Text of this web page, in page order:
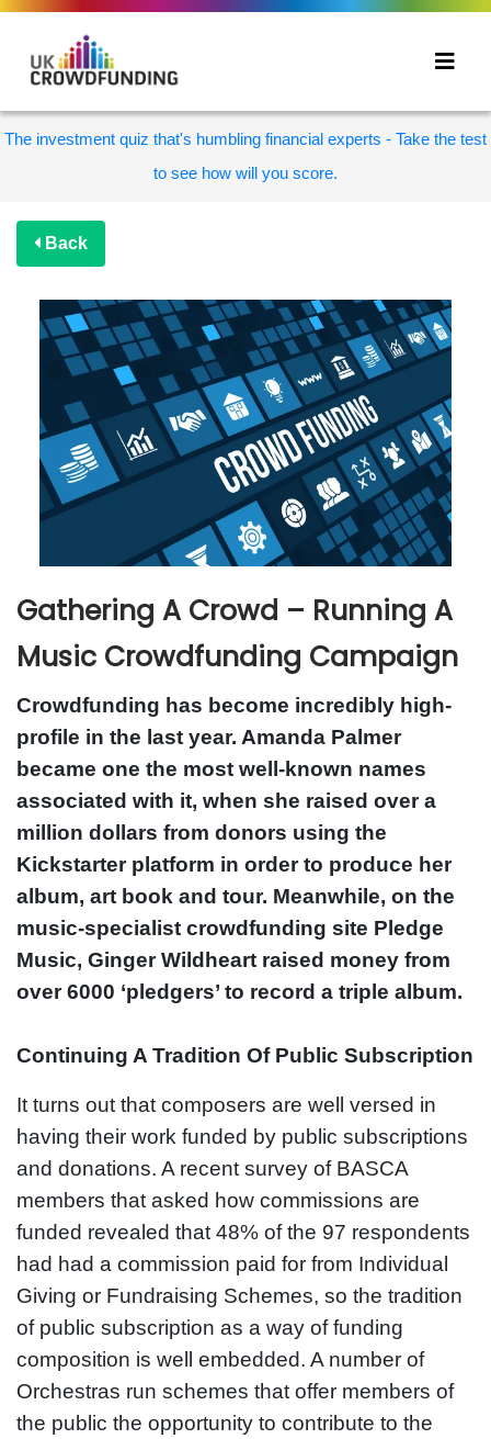
The investment quiz that's humbling financial experts - Take the test
to see how will you score.
Back
Gathering A Crowd – Running A
Music Crowdfunding Campaign
Crowdfunding has become incredibly high-
profile in the last year. Amanda Palmer
became one the most well-known names
associated with it, when she raised over a
million dollars from donors using the
Kickstarter platform in order to produce her
album, art book and tour. Meanwhile, on the
music-specialist crowdfunding site Pledge
Music, Ginger Wildheart raised money from
over 6000 ‘pledgers’ to record a triple album.
Continuing A Tradition Of Public Subscription
It turns out that composers are well versed in
having their work funded by public subscriptions
and donations. A recent survey of BASCA
members that asked how commissions are
funded revealed that 48% of the 97 respondents
had had a commission paid for from Individual
Giving or Fundraising Schemes, so the tradition
of public subscription as a way of funding
composition is well embedded. A number of
Orchestras run schemes that offer members of
the public the opportunity to contribute to the